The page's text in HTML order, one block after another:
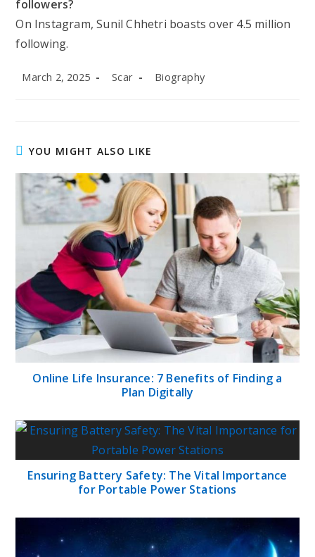
followers?
On Instagram, Sunil Chhetri boasts over 4.5 million
following.
Post
March 2, 2025
Post
Scar
Post
Biography
YOU MIGHT ALSO LIKE
Online Life Insurance: 7 Benefits of Finding a
Plan Digitally
Ensuring Battery Safety: The Vital Importance
for Portable Power Stations